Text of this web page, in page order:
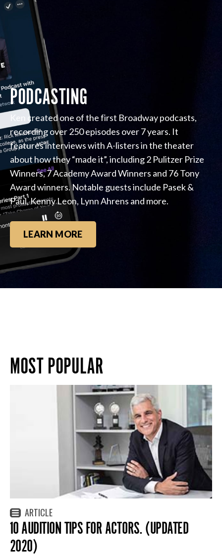
PODCASTING
Ken created one of the first Broadway podcasts,
recording over 250 episodes over 7 years. It
features interviews with A-listers in the theater
about how they “made it”, including 2 Pulitzer Prize
Winners, 7 Academy Award Winners and 76 Tony
Award winners. Notable guests include Pasek &
Paul, Kenny Leon, Lynn Ahrens and more.
LEARN MORE
MOST POPULAR
ARTICLE
10 AUDITION TIPS FOR ACTORS. (UPDATED
2020)